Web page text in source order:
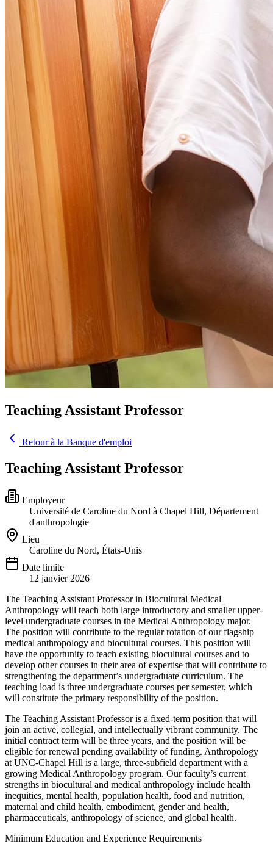
Teaching Assistant Professor
Retour à la Banque d'emploi
Teaching Assistant Professor
Employeur
Université de Caroline du Nord à Chapel Hill, Département
d'anthropologie
Lieu
Caroline du Nord, États-Unis
Date limite
12 janvier 2026
The Teaching Assistant Professor in Biocultural Medical
Anthropology will teach both large introductory and smaller upper-
level undergraduate courses in the Medical Anthropology major.
The position will contribute to the regular rotation of our flagship
medical anthropology and biocultural courses. This position will
have the opportunity to teach existing biocultural courses and to
develop other courses in their area of expertise that will contribute to
strengthening the department’s undergraduate curriculum. The
teaching load is three undergraduate courses per semester, which
will constitute the primary responsibility of the position.
The Teaching Assistant Professor is a fixed-term position that will
join an active, collegial, and intellectually vibrant community. The
initial contract term will be three years, and the position will be
eligible for renewal pending availability of funding. Anthropology
at UNC-Chapel Hill is a large, three-subfield department with a
growing Medical Anthropology program. Our faculty’s current
strengths in biocultural and medical anthropology include health
inequities, mental health, population health, food and nutrition,
maternal and child health, embodiment, gender and health,
pharmaceuticals, anthropology of science, and global health.
Minimum Education and Experience Requirements